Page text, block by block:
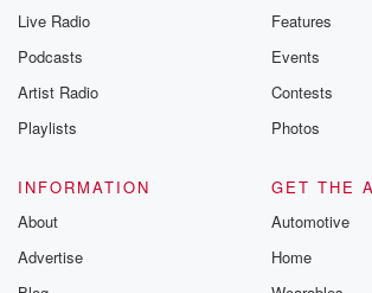
Live Radio
Podcasts
Artist Radio
Playlists
Features
Events
Contests
Photos
INFORMATION
About
Advertise
GET THE
Automotive
Home